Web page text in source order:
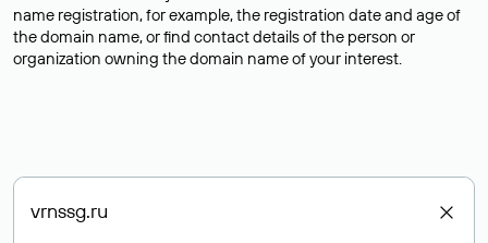
name registration, for example, the registration date and age of
the domain name, or find contact details of the person or
organization owning the domain name of your interest.